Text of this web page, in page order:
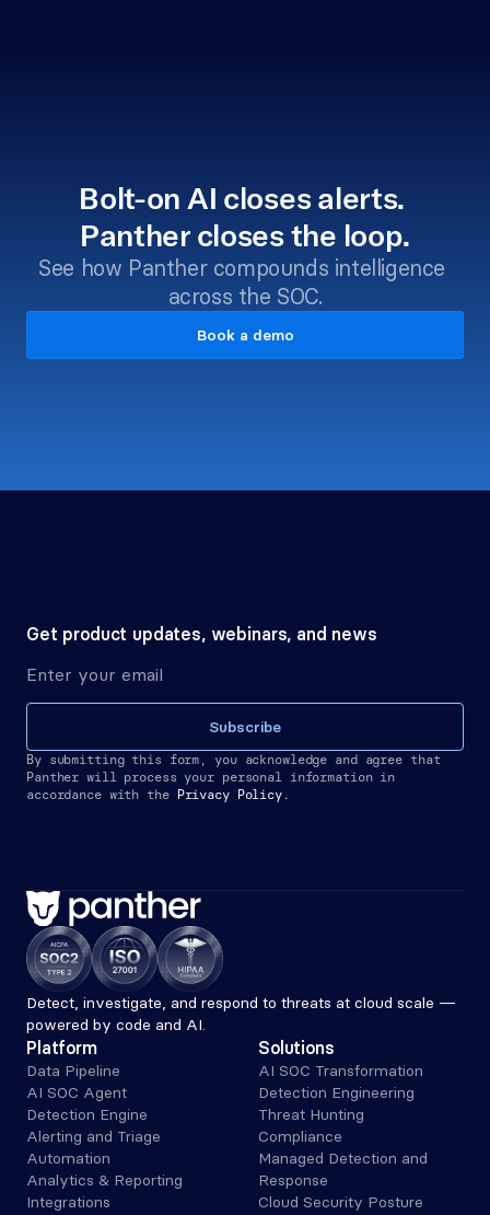
Bolt-on AI closes alerts.
Panther closes the loop.
See how Panther compounds intelligence
across the SOC.
Book a demo
Get product updates, webinars, and news
Subscribe
By submitting this form, you acknowledge and agree that
Panther will process your personal information in
accordance with the
Privacy Policy.
Detect, investigate, and respond to threats at cloud scale —
powered by code and AI.
Platform
Data Pipeline
AI SOC Agent
Detection Engine
Alerting and Triage
Automation
Analytics & Reporting
Integrations
Solutions
AI SOC Transformation
Detection Engineering
Threat Hunting
Compliance
Managed Detection and
Response
Cloud Security Posture